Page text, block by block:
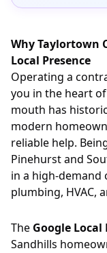
Why Taylortown
Local Presence
Operating a
you in the heart
mouth has
modern
reliable help.
Pinehurst and
in a high-
plumbing, HVAC,
The Google Local
Sandhills